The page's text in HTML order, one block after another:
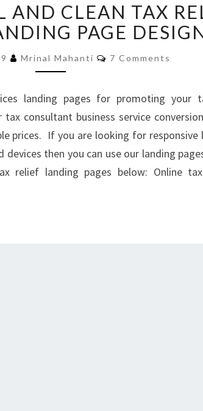
AND
CLEAN
TAX
RELIEF
SERVICE
PAGE
DESIGN
AND CLEAN TAX
PAGE
Mrinal Mahanti Comments
7 Comments
landing pages for promoting your
consultant business service
prices. If you are looking for responsive
then you can use our landing
relief landing pages below: Online